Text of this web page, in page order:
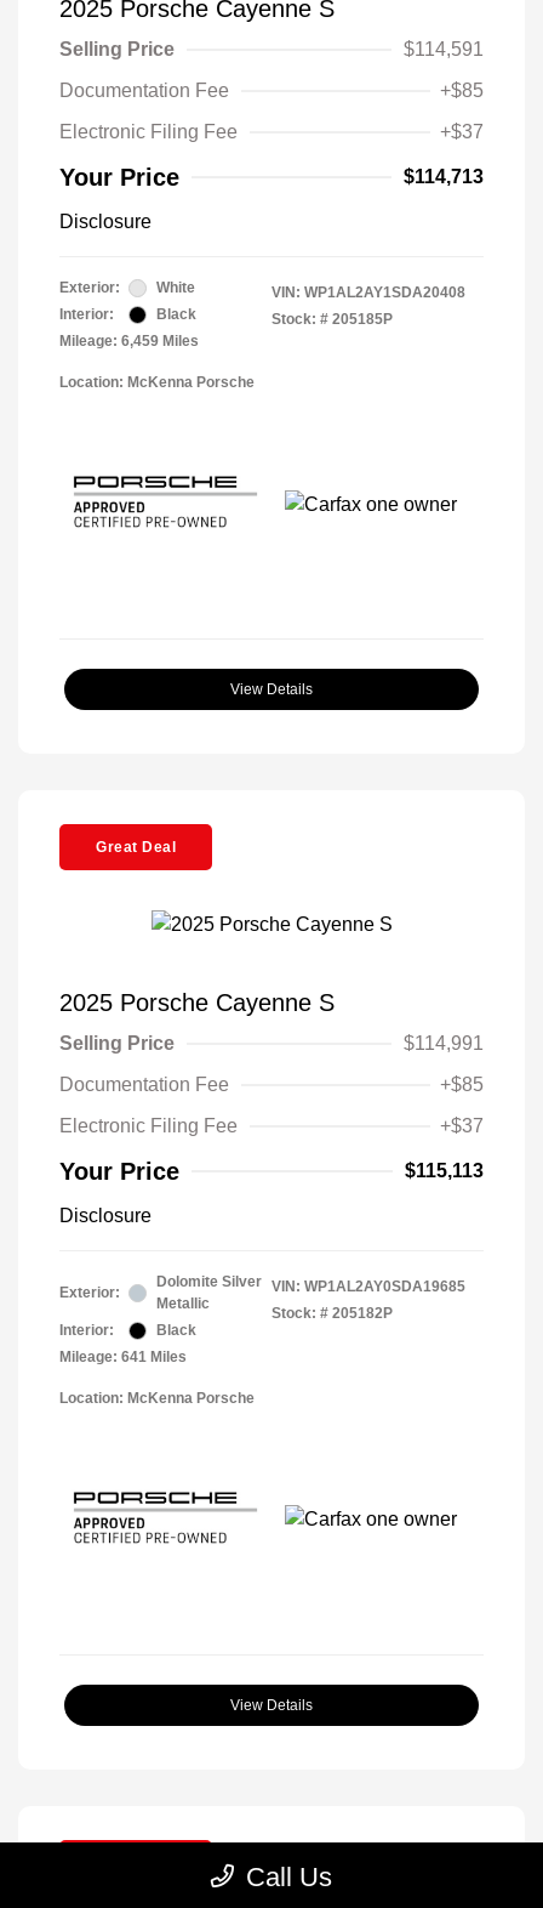
2025 Porsche Cayenne S
Selling Price
$114,591
Documentation Fee
+$85
Electronic Filing Fee
+$37
Your Price $114,713
Disclosure
Exterior:
White
Interior:
Black
Mileage: 6,459 Miles
VIN: WP1AL2AY1SDA20408
Stock: # 205185P
Location: McKenna Porsche
View Details
Great Deal
2025 Porsche Cayenne S
Selling Price
$114,991
Documentation Fee
+$85
Electronic Filing Fee
+$37
Your Price $115,113
Disclosure
Exterior:
Dolomite Silver
Metallic
Interior:
Black
Mileage: 641 Miles
VIN: WP1AL2AY0SDA19685
Stock: # 205182P
Location: McKenna Porsche
View Details
Call Us